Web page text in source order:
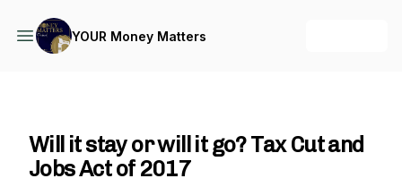
YOUR Money Matters
Will it stay or will it go? Tax Cut and
Jobs Act of 2017